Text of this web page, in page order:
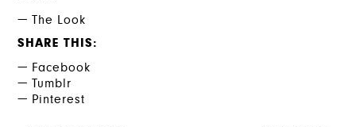
The Look
SHARE THIS
Facebook
Tumblr
Pinterest